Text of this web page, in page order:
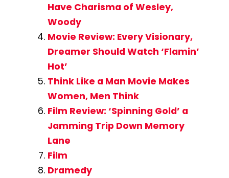
Have Charisma of Wesley,
Woody
Movie Review: Every Visionary,
Dreamer Should Watch ‘Flamin’
Hot’
Think Like a Man Movie Makes
Women, Men Think
Film Review: ‘Spinning Gold’ a
Jamming Trip Down Memory
Lane
Film
Dramedy